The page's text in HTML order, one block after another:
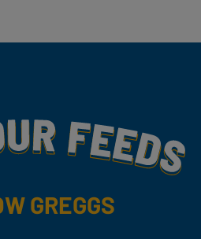
With Yummy
GREGGS